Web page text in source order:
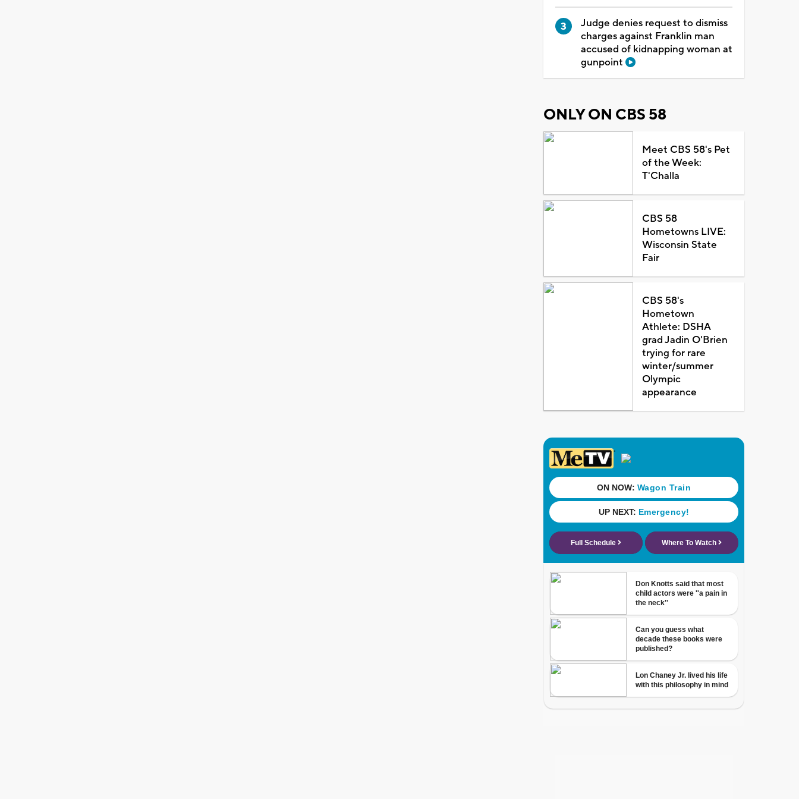
Judge denies request to dismiss
charges against Franklin man
accused of kidnapping woman at
gunpoint
ONLY ON CBS 58
Meet CBS 58's Pet
of the Week:
T'Challa
CBS 58
Hometowns LIVE:
Wisconsin State
Fair
CBS 58's
Hometown
Athlete: DSHA
grad Jadin O'Brien
trying for rare
winter/summer
Olympic
appearance